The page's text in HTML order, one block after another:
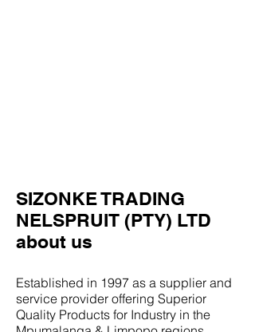
SIZONKE TRADING
NELSPRUIT (PTY) LTD
about us
Established in 1997 as a supplier and
service provider offering Superior
Quality Products for Industry in the